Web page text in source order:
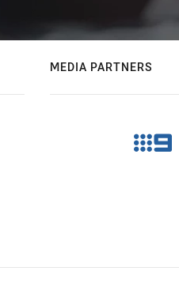
MEDIA PARTNERS